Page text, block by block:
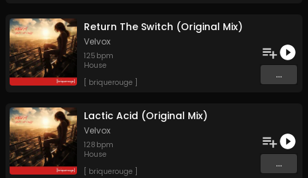
Return The Switch (Original Mix)
Velvox
125 bpm
House
[ briquerouge ]
...
Lactic Acid (Original Mix)
Velvox
128 bpm
House
[ briquerouge ]
...